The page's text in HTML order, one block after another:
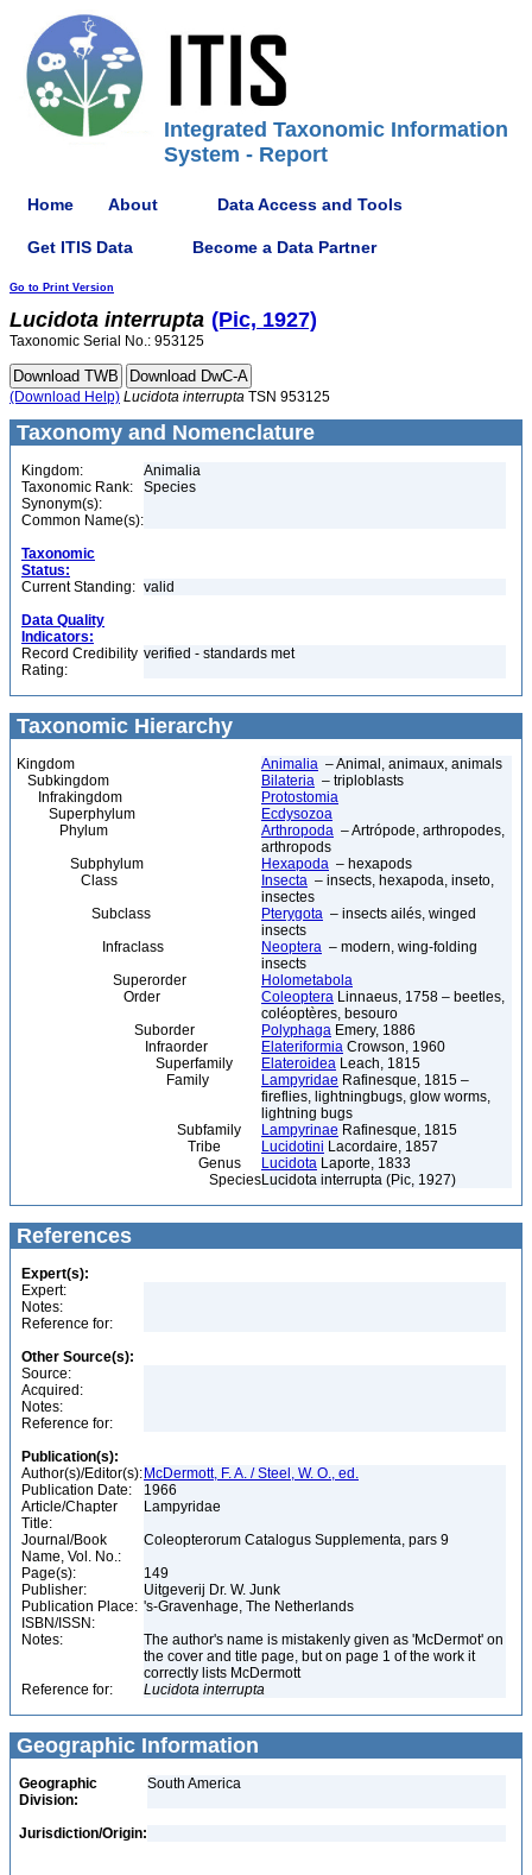
Integrated Taxonomic Information
System - Report
Home About Data Access and Tools
Get ITIS Data Become a Data Partner
Go to Print Version
Lucidota interrupta (Pic, 1927)
Taxonomic Serial No.: 953125
(Download Help) Lucidota interrupta TSN 953125
Taxonomy and Nomenclature
Kingdom:
Animalia
Taxonomic Rank:
Species
Synonym(s):
Common Name(s):
Taxonomic
Status:
Current Standing: valid
Data Quality
Indicators:
Record Credibility
Rating:
verified - standards met
Taxonomic Hierarchy
Kingdom Animalia – Animal, animaux, animals
Subkingdom
Bilateria – triploblasts
Infrakingdom
Protostomia
Superphylum
Ecdysozoa
Phylum
Arthropoda – Artrópode, arthropodes,
arthropods
Subphylum
Hexapoda – hexapods
Class
Insecta – insects, hexapoda, inseto,
insectes
Subclass
Pterygota – insects ailés, winged
insects
Infraclass
Neoptera – modern, wing-folding
insects
Superorder
Holometabola
Order
Coleoptera Linnaeus, 1758 – beetles,
coléoptères, besouro
Suborder
Polyphaga Emery, 1886
Infraorder
Elateriformia Crowson, 1960
Superfamily
Elateroidea Leach, 1815
Family
Lampyridae Rafinesque, 1815 –
fireflies, lightningbugs, glow worms,
lightning bugs
Subfamily
Lampyrinae Rafinesque, 1815
Tribe
Lucidotini Lacordaire, 1857
Genus
Lucidota Laporte, 1833
SpeciesLucidota interrupta (Pic, 1927)
References
Expert(s):
Expert:
Notes:
Reference for:
Other Source(s):
Source:
Acquired:
Notes:
Reference for:
Publication(s):
Author(s)/Editor(s): McDermott, F. A. / Steel, W. O., ed.
Publication Date:
1966
Article/Chapter
Title:
Lampyridae
Journal/Book
Name, Vol. No.:
Coleopterorum Catalogus Supplementa, pars 9
Page(s):
149
Publisher:
Uitgeverij Dr. W. Junk
Publication Place: 's-Gravenhage, The Netherlands
ISBN/ISSN:
Notes:
The author's name is mistakenly given as 'McDermot' on
the cover and title page, but on page 1 of the work it
correctly lists McDermott
Reference for:
Lucidota interrupta
Geographic Information
Geographic
Division:
South America
Jurisdiction/Origin: